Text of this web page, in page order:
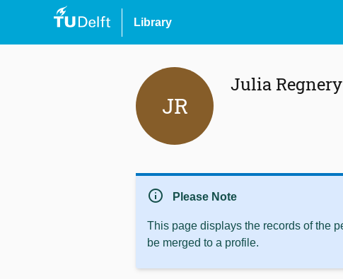
Library
JR
Julia Regnery
info Please Note
This page displays the records of the
be merged to a profile.